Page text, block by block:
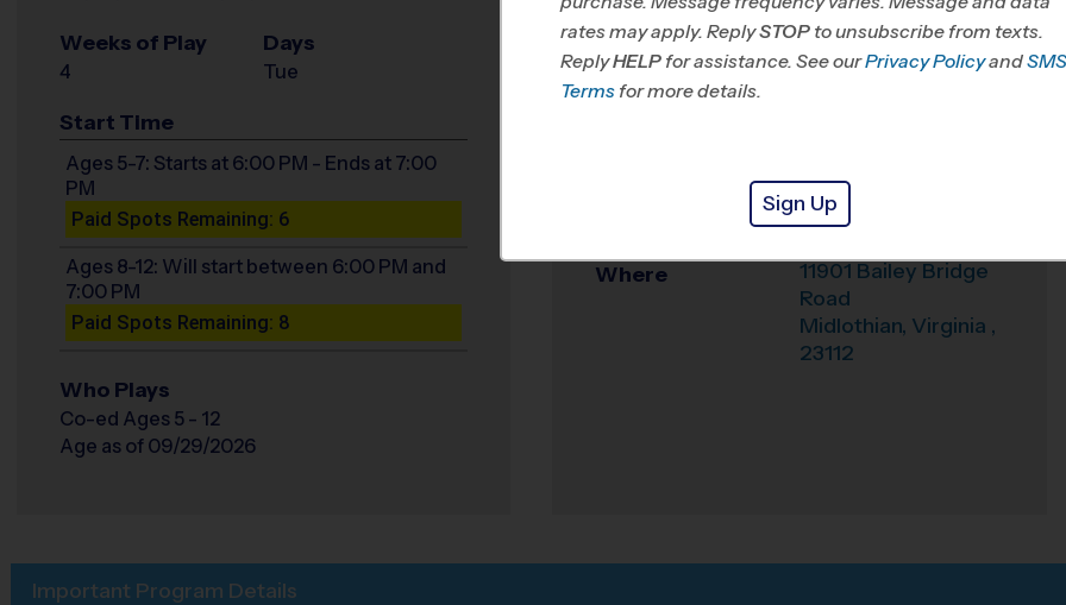
Weeks of Play
4
Days
Tue
Start Time
Ages 5-7: Starts at 6:00 PM - Ends at 7:00
PM
Paid Spots Remaining: 6
Ages 8-12: Will start between 6:00 PM and
7:00 PM
Paid Spots Remaining: 8
Who Plays
Co-ed Ages 5 - 12
Age as of 09/29/2026
County, VA
Office
Crenshaw
Elementary School
Where
11901 Bailey Bridge
Road
Midlothian, Virginia ,
23112
Important Program Details
rates may apply. ReplySTOP to unsubscribe from texts.
ReplyHELP for assistance. See ourPrivacy PolicyandSMS
Terms for more details.
Sign Up